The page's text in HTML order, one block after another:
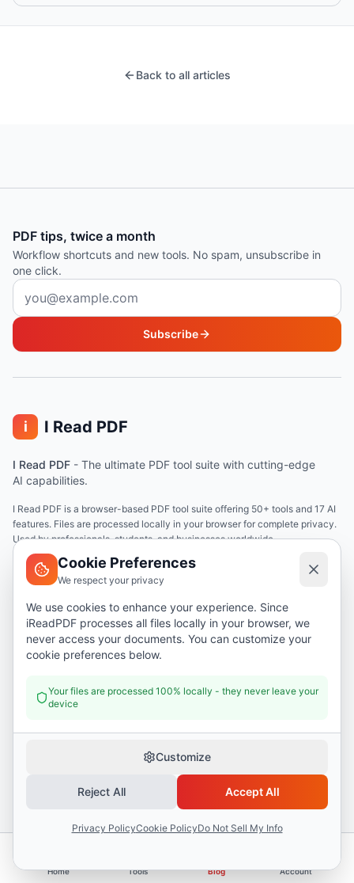
Back to all articles
PDF tips, twice a month
Workflow shortcuts and new tools. No spam, unsubscribe in
one click.
Email address
Subscribe
i I Read PDF
I Read PDF - The ultimate PDF tool suite with cutting-edge
AI capabilities.
I Read PDF is a browser-based PDF tool suite offering 50+ tools and 17 AI
features. Files are processed locally in your browser for complete privacy.
Used by professionals, students, and businesses worldwide.
English
Tools
Merge PDF
Split PDF
Business Name Generator
About Home Tools Blog Account
Cookie Preferences
We respect your privacy
We use cookies to enhance your experience. Since
iReadPDF processes all files locally in your browser, we
never access your documents. You can customize your
cookie preferences below.
Your files are processed 100% locally - they never leave your
device
Customize
Reject All Accept All
Privacy PolicyCookie PolicyDo Not Sell My Info